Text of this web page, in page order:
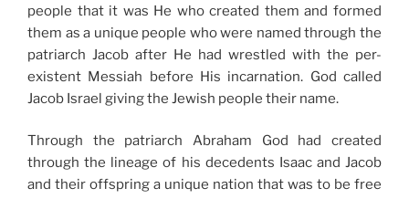
people that it was He who created them and formed
them as a unique people who were named through the
patriarch Jacob after He had wrestled with the per-
existent Messiah before His incarnation. God called
Jacob Israel giving the Jewish people their name.
Through the patriarch Abraham God had created
through the lineage of his decedents Isaac and Jacob
and their offspring a unique nation that was to be free